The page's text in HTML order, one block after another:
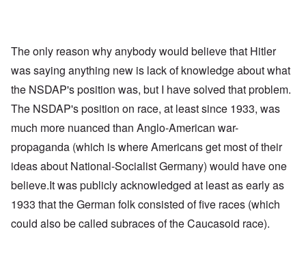
The only reason why anybody would believe that Hitler
was saying anything new is lack of knowledge about what
the NSDAP's position was, but I have solved that problem.
The NSDAP's position on race, at least since 1933, was
much more nuanced than Anglo-American war-
propaganda (which is where Americans get most of their
ideas about National-Socialist Germany) would have one
believe.It was publicly acknowledged at least as early as
1933 that the German folk consisted of five races (which
could also be called subraces of the Caucasoid race).